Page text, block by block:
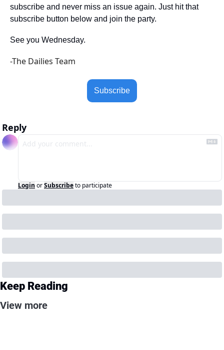
subscribe and never miss an issue again. Just hit that
subscribe button below and join the party.
See you Wednesday.
-The Dailies Team
Subscribe
Reply
Login orSubscribeto participate
Keep Reading
View more